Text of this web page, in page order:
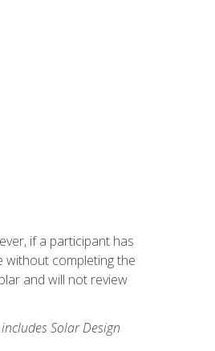
if a participant has
without completing the
and will not review
Solar Design